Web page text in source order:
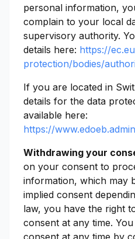
personal information,
complain to your local
supervisory authority.
details here: https://
protection/bodies/
If you are located in
details for the data
available here:
https://
Withdrawing your
on your consent to
information, which may
implied consent
law, you have the right
consent at any time.
consent at any time by